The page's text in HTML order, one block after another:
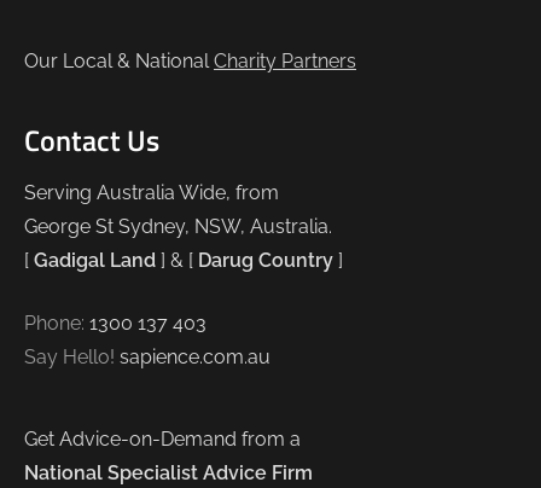
Our Local & NationalCharity Partners
Contact Us
Serving Australia Wide, from
George St Sydney, NSW, Australia.
[ Gadigal Land ] & [ Darug Country ]
Phone: 1300 137 403
Say Hello! sapience.com.au
Get Advice-on-Demand from a
National Specialist Advice Firm